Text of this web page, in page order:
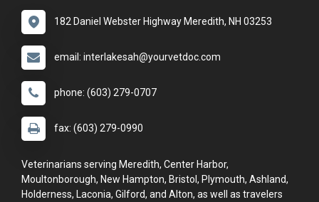
182 Daniel Webster Highway Meredith, NH 03253
email: interlakesah@yourvetdoc.com
phone: (603) 279-0707
fax: (603) 279-0990
Veterinarians serving Meredith, Center Harbor,
Moultonborough, New Hampton, Bristol, Plymouth, Ashland,
Holderness, Laconia, Gilford, and Alton, as well as travelers